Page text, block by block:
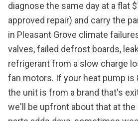
diagnose the same day at a flat
approved repair) and carry the
in Pleasant Grove climate
valves, failed defrost boards,
refrigerant from a slow charge
fan motors. If your heat pump is
the unit is from a brand that's
we'll be upfront about that at